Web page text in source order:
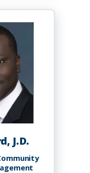
Sol,
Ph.D.
J.D.